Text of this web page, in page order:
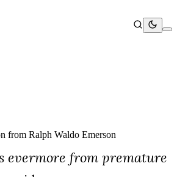
from Ralph Waldo Emerson
evermore from premature